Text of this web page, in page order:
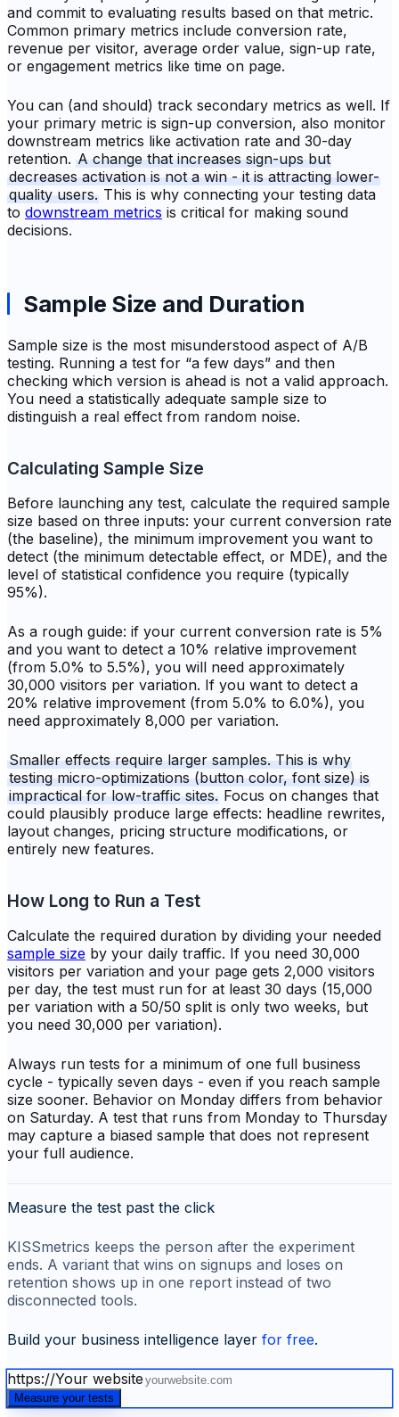
and commit to evaluating results based on that metric.
Common primary metrics include conversion rate,
revenue per visitor, average order value, sign-up rate,
or engagement metrics like time on page.
You can (and should) track secondary metrics as well. If
your primary metric is sign-up conversion, also monitor
downstream metrics like activation rate and 30-day
retention. A change that increases sign-ups but
decreases activation is not a win - it is attracting lower-
quality users. This is why connecting your testing data
to downstream metrics is critical for making sound
decisions.
Sample Size and Duration
Sample size is the most misunderstood aspect of A/B
testing. Running a test for “a few days” and then
checking which version is ahead is not a valid approach.
You need a statistically adequate sample size to
distinguish a real effect from random noise.
Calculating Sample Size
Before launching any test, calculate the required sample
size based on three inputs: your current conversion rate
(the baseline), the minimum improvement you want to
detect (the minimum detectable effect, or MDE), and the
level of statistical confidence you require (typically
95%).
As a rough guide: if your current conversion rate is 5%
and you want to detect a 10% relative improvement
(from 5.0% to 5.5%), you will need approximately
30,000 visitors per variation. If you want to detect a
20% relative improvement (from 5.0% to 6.0%), you
need approximately 8,000 per variation.
Smaller effects require larger samples. This is why
testing micro-optimizations (button color, font size) is
impractical for low-traffic sites. Focus on changes that
could plausibly produce large effects: headline rewrites,
layout changes, pricing structure modifications, or
entirely new features.
How Long to Run a Test
Calculate the required duration by dividing your needed
sample size by your daily traffic. If you need 30,000
visitors per variation and your page gets 2,000 visitors
per day, the test must run for at least 30 days (15,000
per variation with a 50/50 split is only two weeks, but
you need 30,000 per variation).
Always run tests for a minimum of one full business
cycle - typically seven days - even if you reach sample
size sooner. Behavior on Monday differs from behavior
on Saturday. A test that runs from Monday to Thursday
may capture a biased sample that does not represent
your full audience.
Measure the test past the click
KISSmetrics keeps the person after the experiment
ends. A variant that wins on signups and loses on
retention shows up in one report instead of two
disconnected tools.
Build your business intelligence layer for free.
https://Your website
Measure your tests